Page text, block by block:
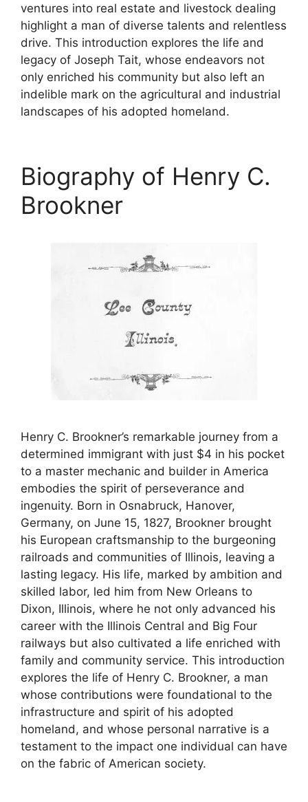
ventures into real estate and livestock dealing
highlight a man of diverse talents and relentless
drive. This introduction explores the life and
legacy of Joseph Tait, whose endeavors not
only enriched his community but also left an
indelible mark on the agricultural and industrial
landscapes of his adopted homeland.
Biography of Henry C.
Brookner
Henry C. Brookner’s remarkable journey from a
determined immigrant with just $4 in his pocket
to a master mechanic and builder in America
embodies the spirit of perseverance and
ingenuity. Born in Osnabruck, Hanover,
Germany, on June 15, 1827, Brookner brought
his European craftsmanship to the burgeoning
railroads and communities of Illinois, leaving a
lasting legacy. His life, marked by ambition and
skilled labor, led him from New Orleans to
Dixon, Illinois, where he not only advanced his
career with the Illinois Central and Big Four
railways but also cultivated a life enriched with
family and community service. This introduction
explores the life of Henry C. Brookner, a man
whose contributions were foundational to the
infrastructure and spirit of his adopted
homeland, and whose personal narrative is a
testament to the impact one individual can have
on the fabric of American society.